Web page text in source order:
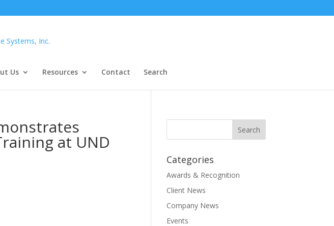
Us Resources Contact Search
at UND
Categories
Awards & Recognition
Client News
Company News
Events